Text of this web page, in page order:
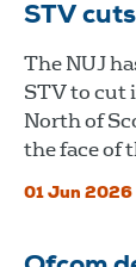
STV
The NUJ
STV to cut
North of
the face of
01 Jun 2026